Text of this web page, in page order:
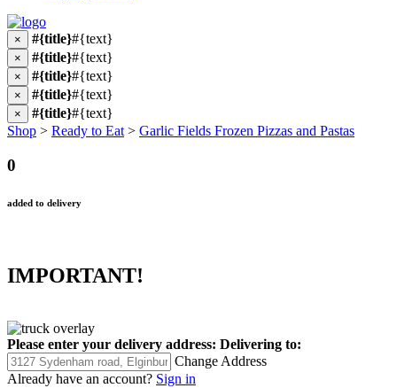
× #{title}#{text}
× #{title}#{text}
× #{title}#{text}
× #{title}#{text}
× #{title}#{text}
Shop > Ready to Eat > Garlic Fields Frozen Pizzas and Pastas
0
added to delivery
IMPORTANT!
Please enter your delivery address: Delivering to:
Change Address
Already have an account? Sign in